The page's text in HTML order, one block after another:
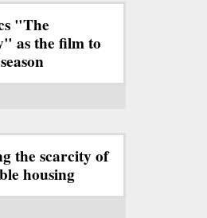
"The
as the film to
the scarcity of
housing